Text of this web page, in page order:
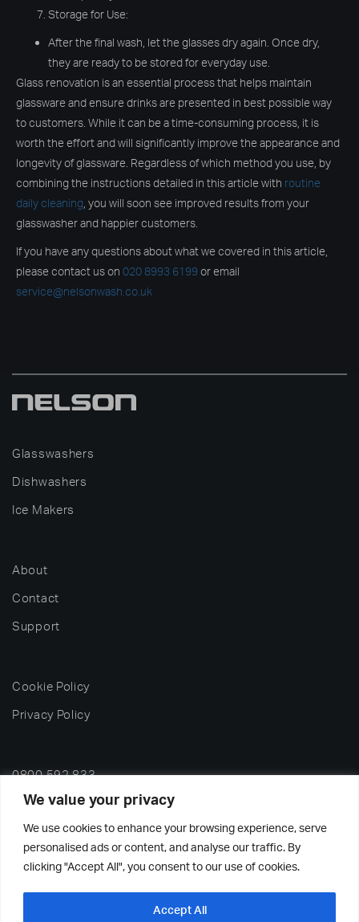
We value your privacy
We use cookies to enhance your browsing experience, serve
personalised ads or content, and analyse our traffic. By
clicking "Accept All", you consent to our use of cookies.
Accept All
Storage for Use:
After the final wash, let the glasses dry again. Once dry,
they are ready to be stored for everyday use.
Glass renovation is an essential process that helps maintain
glassware and ensure drinks are presented in best possible way
to customers. While it can be a time-consuming process, it is
worth the effort and will significantly improve the appearance and
longevity of glassware. Regardless of which method you use, by
combining the instructions detailed in this article with routine
daily cleaning , you will soon see improved results from your
glasswasher and happier customers.
If you have any questions about what we covered in this article,
please contact us on 020 8993 6199 or email
service@nelsonwash.co.uk
Glasswashers
Dishwashers
Ice Makers
About
Contact
Support
Cookie Policy
Privacy Policy
0800 592 833
office@nelsonwash.co.uk
2026 Nelson Dish & Glass Washing Machines Ltd – All